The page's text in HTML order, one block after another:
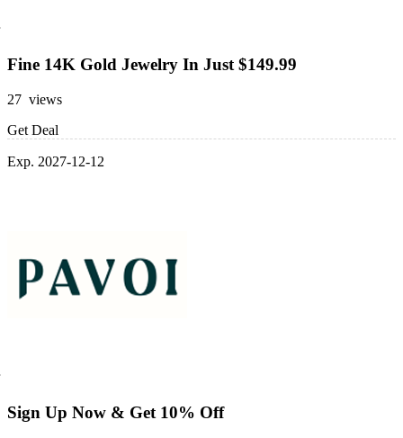
Fine 14K Gold Jewelry In Just $149.99
27 views
Get Deal
Exp. 2027-12-12
Sign Up Now & Get 10% Off